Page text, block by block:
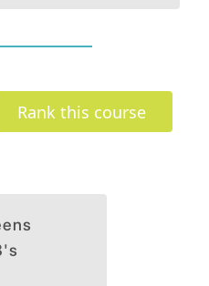
Rank this course